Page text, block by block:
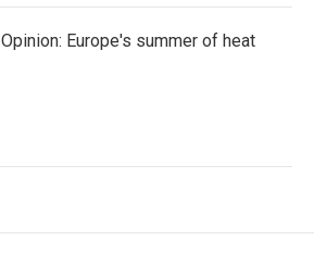
Opinion: Europe's summer of heat